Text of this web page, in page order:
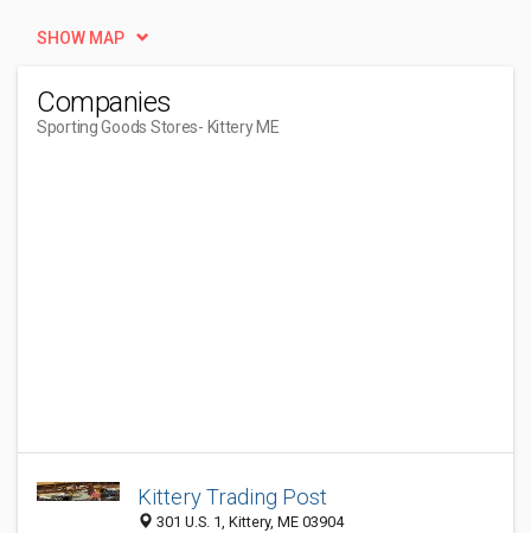
SHOW MAP
Companies
Sporting Goods Stores- Kittery ME
Kittery Trading Post
301 U.S. 1, Kittery, ME 03904